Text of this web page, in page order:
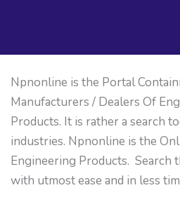
Npnonline is the Portal
Manufacturers / Dealers Of
Products. It is rather a search
industries. Npnonline is the
Engineering Products. Search
with utmost ease and in less